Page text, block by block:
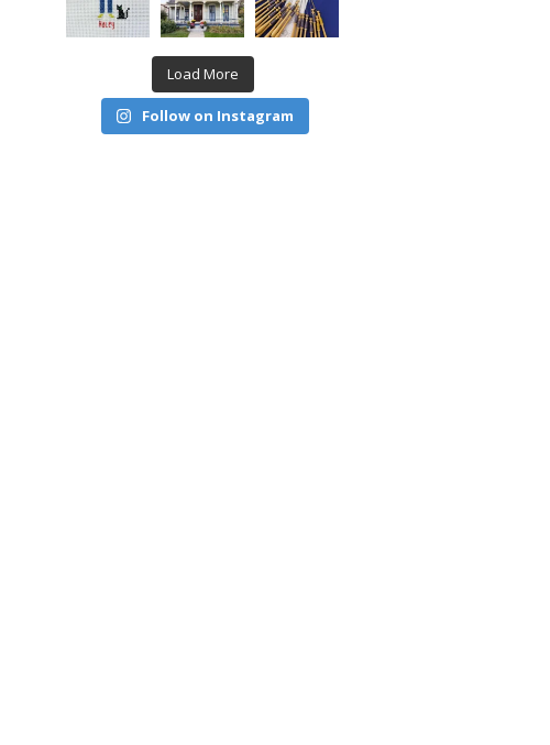
Load More
Follow on Instagram